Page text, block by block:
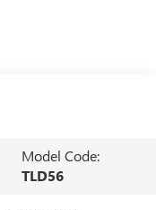
Model Code:
TLD56